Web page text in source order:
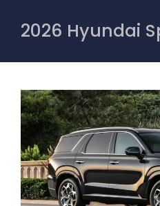
content
2026 Hyundai